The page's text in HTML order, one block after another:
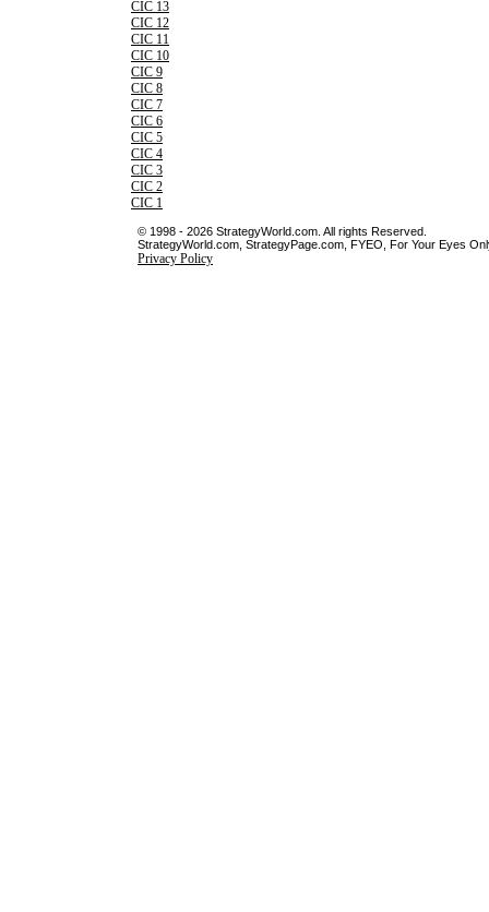
CIC 13
CIC 12
CIC 11
CIC 10
CIC 9
CIC 8
CIC 7
CIC 6
CIC 5
CIC 4
CIC 3
CIC 2
CIC 1
© 1998 - 2026 StrategyWorld.com. All rights Reserved.
StrategyWorld.com, StrategyPage.com, FYEO, For Your Eyes
Privacy Policy